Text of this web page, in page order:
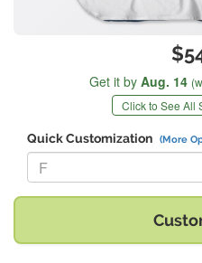
Get it by Aug. 14
Click to See All
Quick Customization (More
Replace "F" with: